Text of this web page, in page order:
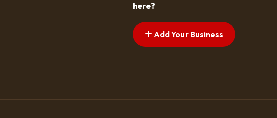
here?
Add Your Business